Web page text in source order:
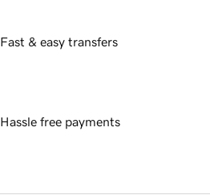
Fast & easy transfers
Hassle free payments